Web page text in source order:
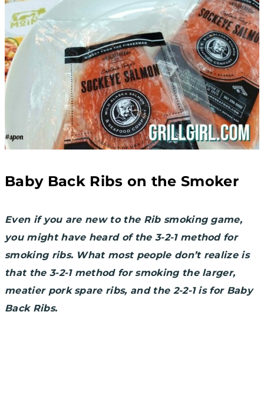
Baby Back Ribs on the Smoker
Even if you are new to the Rib smoking game,
you might have heard of the 3-2-1 method for
smoking ribs. What most people don’t realize is
that the 3-2-1 method for smoking the larger,
meatier pork spare ribs, and the 2-2-1 is for Baby
Back Ribs.